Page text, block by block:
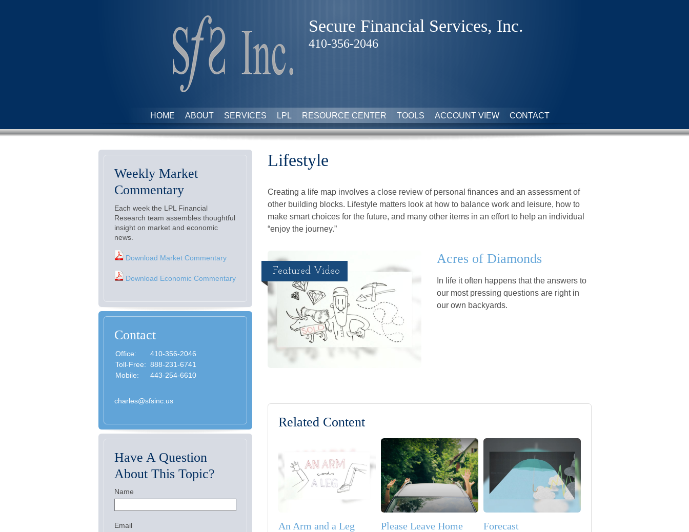
Secure Financial Services, Inc.
410-356-2046
HOME ABOUT SERVICES LPL RESOURCE CENTER TOOLS ACCOUNT VIEW CONTACT
Lifestyle
Creating a life map involves a close review of personal finances and an assessment of
other building blocks. Lifestyle matters look at how to balance work and leisure, how to
make smart choices for the future, and many other items in an effort to help an individual
“enjoy the journey.”
Featured Video
Acres of Diamonds
In life it often happens that the answers to
our most pressing questions are right in
our own backyards.
Related Content
An Arm and a Leg
Please Leave Home
Forecast
Weekly Market
Commentary
Each week the LPL Financial
Research team assembles thoughtful
insight on market and economic
news.
Download Market Commentary
Download Economic Commentary
Contact
Office:
410-356-2046
Toll-Free: 888-231-6741
Mobile:
443-254-6610
charles@sfsinc.us
Have A Question
About This Topic?
Name
Email